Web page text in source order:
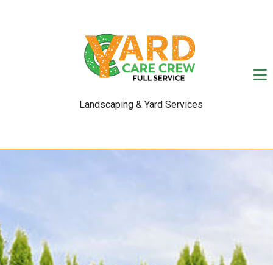
Landscaping & Yard Services